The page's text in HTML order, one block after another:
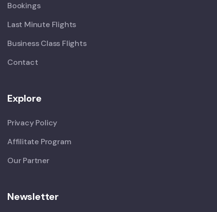
Bookings
Last Minute Flights
Business Class Flights
Contact
Explore
Privacy Policy
Affilitate Program
Our Partner
Newsletter